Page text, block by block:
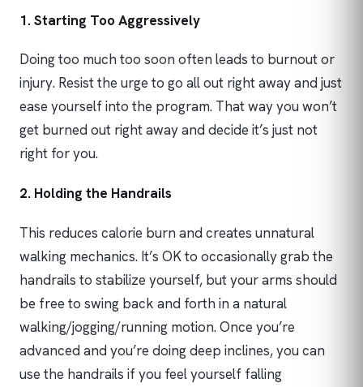
1. Starting Too Aggressively
Doing too much too soon often leads to burnout or
injury. Resist the urge to go all out right away and just
ease yourself into the program. That way you won’t
get burned out right away and decide it’s just not
right for you.
2. Holding the Handrails
This reduces calorie burn and creates unnatural
walking mechanics. It’s OK to occasionally grab the
handrails to stabilize yourself, but your arms should
be free to swing back and forth in a natural
walking/jogging/running motion. Once you’re
advanced and you’re doing deep inclines, you can
use the handrails if you feel yourself falling